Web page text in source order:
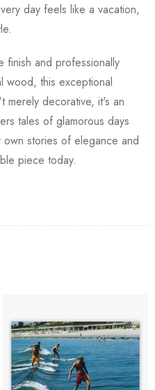
day feels like a vacation,
finish and professionally
wood, this exceptional
merely decorative, it's an
tales of glamorous days
stories of elegance and
piece today.